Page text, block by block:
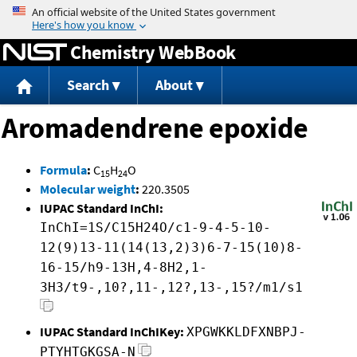
Jump to content
Chemistry WebBook
Search About
Aromadendrene epoxide
Formula: C15H24O
Molecular weight: 220.3505
IUPAC Standard InChI:
InChI=1S/C15H24O/c1-9-4-5-10-
12(9)13-11(14(13,2)3)6-7-15(10)8-
16-15/h9-13H,4-8H2,1-
3H3/t9-,10?,11-,12?,13-,15?/m1/s1
IUPAC Standard InChIKey: XPGWKKLDFXNBPJ-
PTYHTGKGSA-N